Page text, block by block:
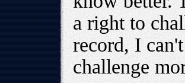
a right to
record, I
challenge